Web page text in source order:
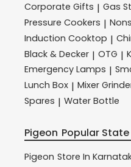
Corporate Gifts | Gas
Pressure Cookers |
Induction Cooktop |
Black & Decker | OTG |
Emergency Lamps |
Lunch Box | Mixer
Spares | Water Bottle
Pigeon Popular
Pigeon Store In